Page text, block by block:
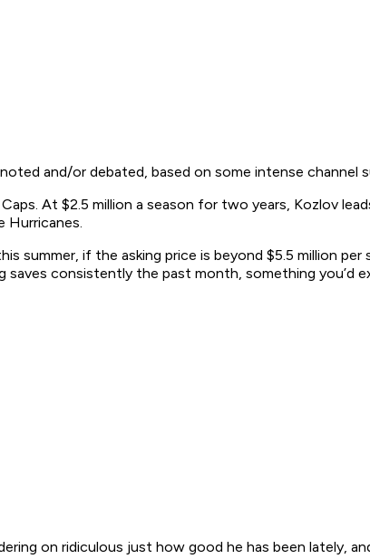
and/or debated, based on some intense channel
At $2.5 million a season for two years, Kozlov
Hurricanes.
summer, if the asking price is beyond $5.5 million
consistently the past month, something you’d
on ridiculous just how good he has been lately,